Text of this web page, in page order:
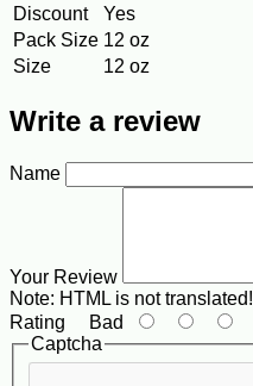
Discount
Yes
Pack Size 12 oz
Size
12 oz
Write a review
Name
Your Review
Note: HTML is not translated!
Rating Bad
Captcha